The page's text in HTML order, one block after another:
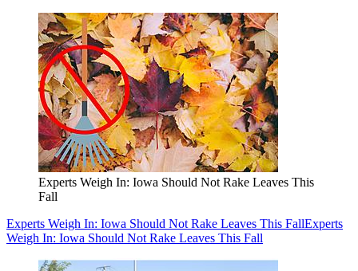
Experts Weigh In: Iowa Should Not Rake Leaves This
Fall
Experts Weigh In: Iowa Should Not Rake Leaves This FallExperts
Weigh In: Iowa Should Not Rake Leaves This Fall